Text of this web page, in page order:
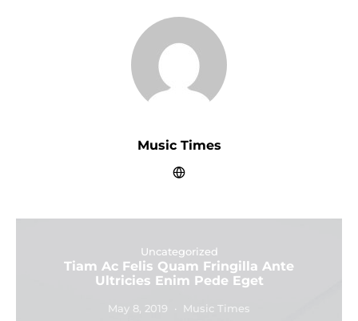
Music Times
Uncategorized
Tiam Ac Felis Quam Fringilla Ante
Ultricies Enim Pede Eget
May 8, 2019 Music Times